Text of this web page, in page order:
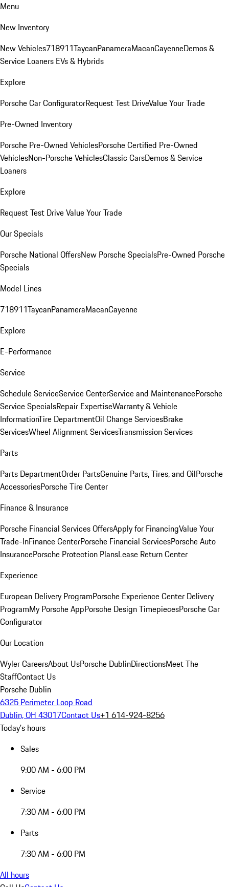
Menu
New Inventory
New Vehicles718911TaycanPanameraMacanCayenneDemos &
Service Loaners EVs & Hybrids
Explore
Porsche Car ConfiguratorRequest Test DriveValue Your Trade
Pre-Owned Inventory
Porsche Pre-Owned VehiclesPorsche Certified Pre-Owned
VehiclesNon-Porsche VehiclesClassic CarsDemos & Service
Loaners
Explore
Request Test DriveValue Your Trade
Our Specials
Porsche National OffersNew Porsche SpecialsPre-Owned Porsche
Specials
Model Lines
718911TaycanPanameraMacanCayenne
Explore
E-Performance
Service
Schedule ServiceService CenterService and MaintenancePorsche
Service SpecialsRepair ExpertiseWarranty & Vehicle
InformationTire DepartmentOil Change ServicesBrake
ServicesWheel Alignment ServicesTransmission Services
Parts
Parts DepartmentOrder PartsGenuine Parts, Tires, and OilPorsche
AccessoriesPorsche Tire Center
Finance & Insurance
Porsche Financial Services OffersApply for FinancingValue Your
Trade-InFinance CenterPorsche Financial ServicesPorsche Auto
InsurancePorsche Protection PlansLease Return Center
Experience
European Delivery ProgramPorsche Experience Center Delivery
ProgramMy Porsche AppPorsche Design TimepiecesPorsche Car
Configurator
Our Location
Wyler CareersAbout UsPorsche DublinDirectionsMeet The
StaffContact Us
Porsche Dublin
6325 Perimeter Loop Road
Dublin, OH 43017Contact Us+1 614-924-8256
Today's hours
Sales
9:00 AM - 6:00 PM
Service
7:30 AM - 6:00 PM
Parts
7:30 AM - 6:00 PM
All hours